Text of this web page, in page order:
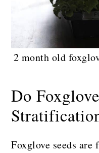
2 month old
Do
Foxglove seeds